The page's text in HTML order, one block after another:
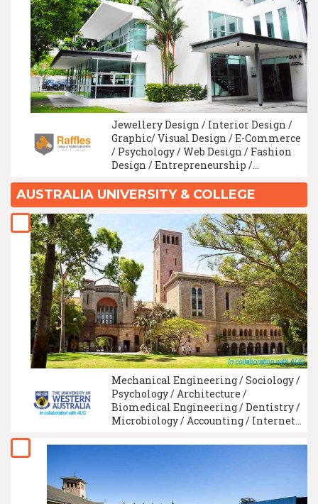
Jewellery Design / Interior Design /
Graphic/ Visual Design / E-Commerce
/ Psychology / Web Design / Fashion
Design / Entrepreneurship /
Design/Digital Media Design
AUSTRALIA UNIVERSITY & COLLEGE
Mechanical Engineering / Sociology /
Psychology / Architecture /
Biomedical Engineering / Dentistry /
Microbiology / Accounting / Internet